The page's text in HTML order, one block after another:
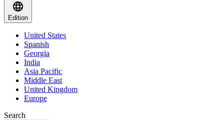
Edition
United States
Spanish
Georgia
India
Asia Pacific
Middle East
United Kingdom
Europe
Search